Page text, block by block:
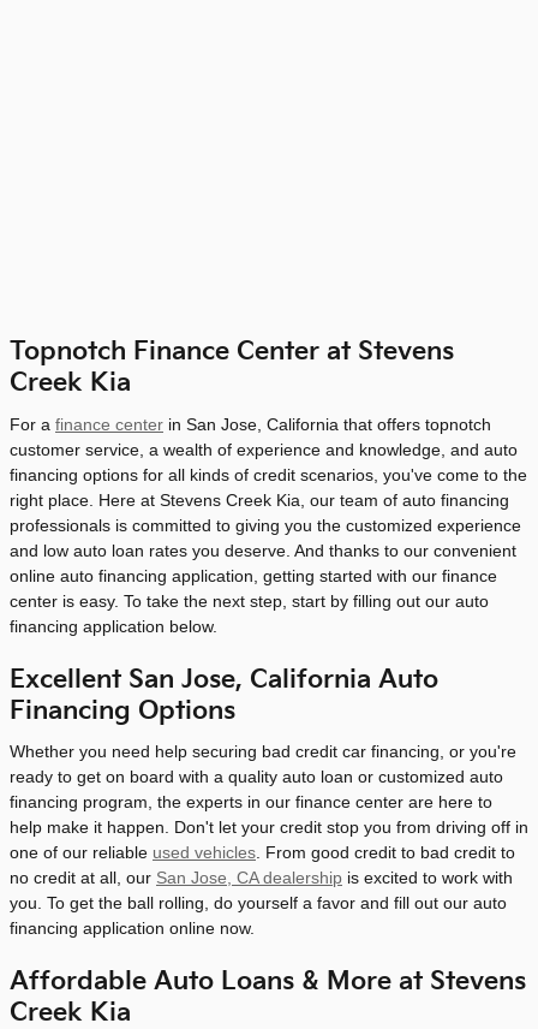
Topnotch Finance Center at Stevens
Creek Kia
For a finance center in San Jose, California that offers topnotch
customer service, a wealth of experience and knowledge, and auto
financing options for all kinds of credit scenarios, you've come to the
right place. Here at Stevens Creek Kia, our team of auto financing
professionals is committed to giving you the customized experience
and low auto loan rates you deserve. And thanks to our convenient
online auto financing application, getting started with our finance
center is easy. To take the next step, start by filling out our auto
financing application below.
Excellent San Jose, California Auto
Financing Options
Whether you need help securing bad credit car financing, or you're
ready to get on board with a quality auto loan or customized auto
financing program, the experts in our finance center are here to
help make it happen. Don't let your credit stop you from driving off in
one of our reliable used vehicles . From good credit to bad credit to
no credit at all, our San Jose, CA dealership is excited to work with
you. To get the ball rolling, do yourself a favor and fill out our auto
financing application online now.
Affordable Auto Loans & More at Stevens
Creek Kia